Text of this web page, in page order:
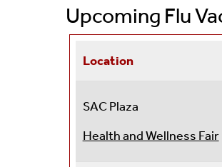
Meet Us
Upcoming Flu
Location
SAC Plaza
Health and Wellness Fair